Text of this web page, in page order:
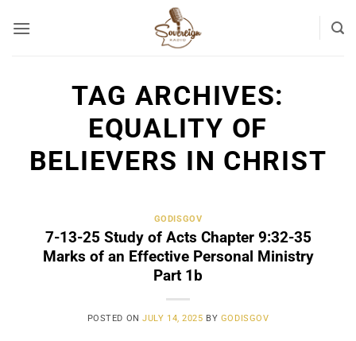
TAG ARCHIVES:
EQUALITY OF
BELIEVERS IN CHRIST
GODISGOV
7-13-25 Study of Acts Chapter 9:32-35
Marks of an Effective Personal Ministry
Part 1b
POSTED ONJULY 14, 2025 BY GODISGOV